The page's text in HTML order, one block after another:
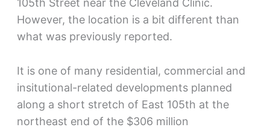
105th Street near the Cleveland Clinic.
However, the location is a bit different than
what was previously reported.
It is one of many residential, commercial and
insitutional-related developments planned
along a short stretch of East 105th at the
northeast end of the $306 million